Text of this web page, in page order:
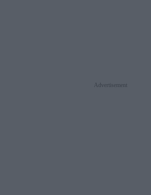
Advertisement